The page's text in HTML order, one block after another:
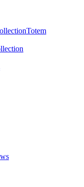
Totem